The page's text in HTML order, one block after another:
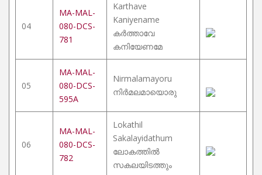
04
MA-MAL-
080-DCS-
781
Karthave
Kaniyename
കർത്താവേ
കനിയേണമേ
05
MA-MAL-
080-DCS-
595A
Nirmalamayoru
നിർമലമായൊരു
06
MA-MAL-
080-DCS-
782
Lokathil
Sakalayidathum
ലോകത്തിൽ
സകലയിടത്തും